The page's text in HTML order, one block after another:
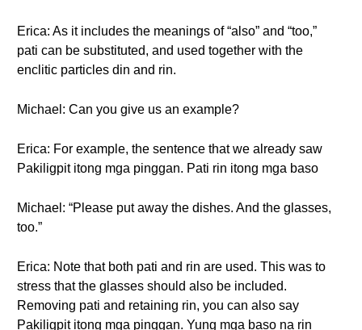
Erica: As it includes the meanings of “also” and “too,”
pati can be substituted, and used together with the
enclitic particles din and rin.
Michael: Can you give us an example?
Erica: For example, the sentence that we already saw
Pakiligpit itong mga pinggan. Pati rin itong mga baso
Michael: “Please put away the dishes. And the glasses,
too.”
Erica: Note that both pati and rin are used. This was to
stress that the glasses should also be included.
Removing pati and retaining rin, you can also say
Pakiligpit itong mga pinggan. Yung mga baso na rin